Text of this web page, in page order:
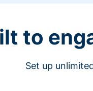
to
Set up